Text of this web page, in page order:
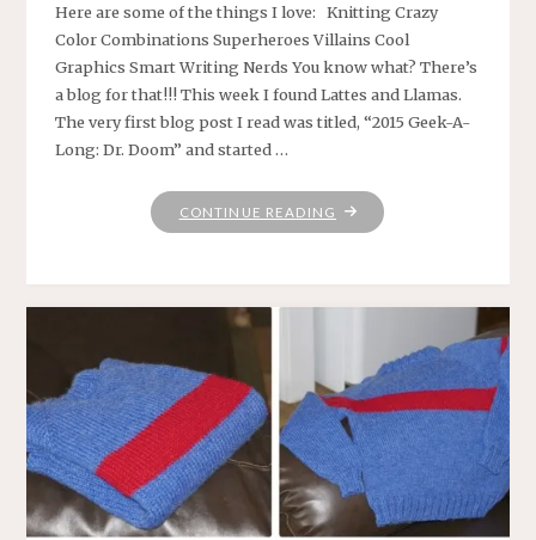
Here are some of the things I love: Knitting Crazy
Color Combinations Superheroes Villains Cool
Graphics Smart Writing Nerds You know what? There’s
a blog for that!!! This week I found Lattes and Llamas.
The very first blog post I read was titled, “2015 Geek-A-
Long: Dr. Doom” and started …
CONTINUE READING "ALL